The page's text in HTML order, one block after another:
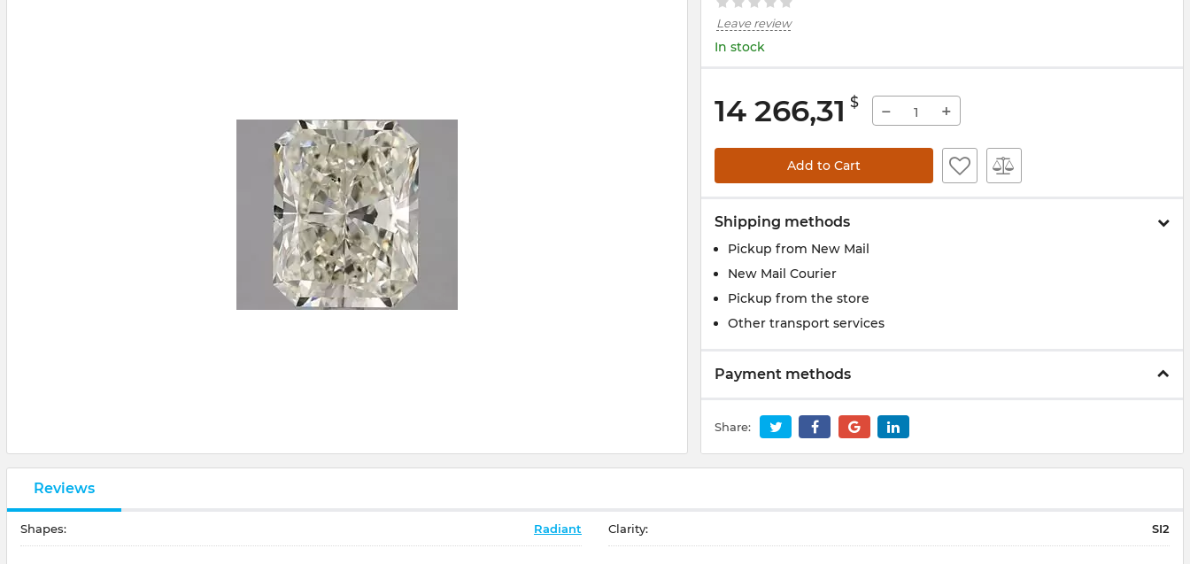
Leave review
In stock
14 266,31 $ − +
Add to Cart
Shipping methods
Pickup from New Mail
New Mail Courier
Pickup from the store
Other transport services
Payment methods
Share:
Reviews
Shapes: Radiant Clarity: SI2